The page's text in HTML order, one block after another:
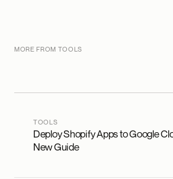
MORE FROM TOOLS
TOOLS
Deploy Shopify Apps to Google
New Guide